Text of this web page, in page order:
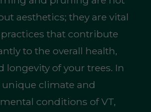
aesthetics; they are vital
that contribute
to the overall health,
longevity of your trees. In
unique climate and
conditions of VT,